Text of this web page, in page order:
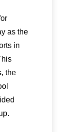
as the
in
the